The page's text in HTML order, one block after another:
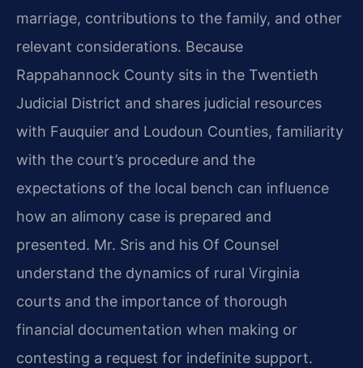
marriage, contributions to the family, and other
relevant considerations. Because
Rappahannock County sits in the Twentieth
Judicial District and shares judicial resources
with Fauquier and Loudoun Counties, familiarity
with the court’s procedure and the
expectations of the local bench can influence
how an alimony case is prepared and
presented. Mr. Sris and his Of Counsel
understand the dynamics of rural Virginia
courts and the importance of thorough
financial documentation when making or
contesting a request for indefinite support.